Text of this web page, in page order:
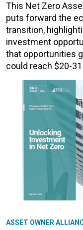
This Net Zero
puts forward the
transition,
investment
that opportunities
could reach $20-
ASSET OWNER